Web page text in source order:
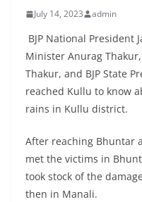
July 14, 2023 admin
BJP National President
Minister Anurag
Thakur, and BJP State
reached Kullu to know
rains in Kullu district.
After reaching Bhuntar
met the victims in
took stock of the
then in Manali.